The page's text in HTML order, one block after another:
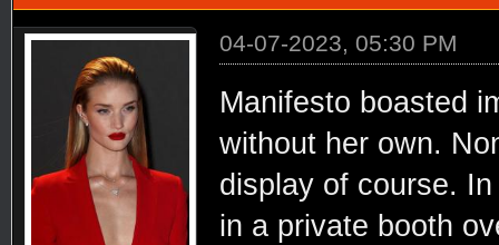
04-07-2023, 05:30 PM
Manifesto boasted
without her own.
display of course.
in a private booth